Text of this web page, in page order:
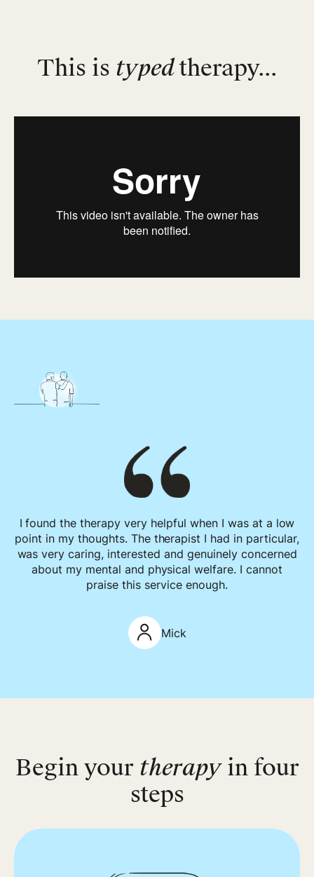
This is typedtherapy...
I found the therapy very helpful when I was at a low
point in my thoughts. The therapist I had in particular,
was very caring, interested and genuinely concerned
about my mental and physical welfare. I cannot
praise this service enough.
Mick
Begin your therapyin four
steps